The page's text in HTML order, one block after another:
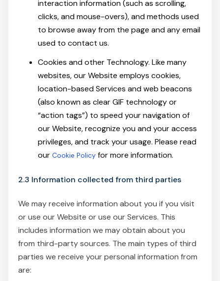
interaction information (such as scrolling,
clicks, and mouse-overs), and methods used
to browse away from the page and any email
used to contact us.
Cookies and other Technology. Like many
websites, our Website employs cookies,
location-based Services and web beacons
(also known as clear GIF technology or
“action tags”) to speed your navigation of
our Website, recognize you and your access
privileges, and track your usage. Please read
our Cookie Policy for more information.
2.3 Information collected from third parties
We may receive information about you if you visit
or use our Website or use our Services. This
includes information we may obtain about you
from third-party sources. The main types of third
parties we receive your personal information from
are: